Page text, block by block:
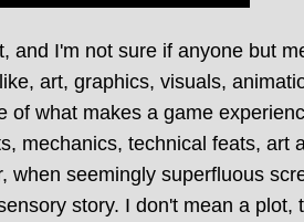
and I'm not sure if anyone but
art, graphics, visuals,
of what makes a game
mechanics, technical feats, art
when seemingly superfluous
story. I don't mean a plot,